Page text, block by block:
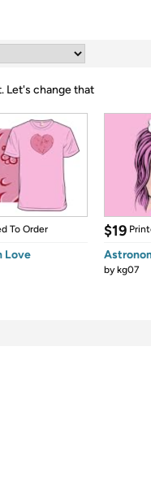
Let's change that
To Order
Love
$19
bykg07